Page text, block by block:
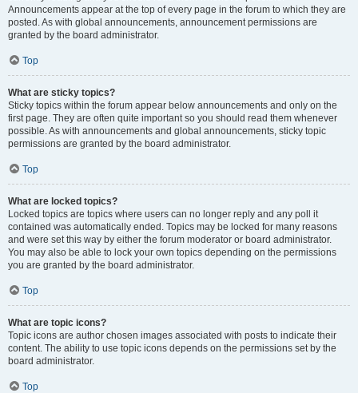
Announcements appear at the top of every page in the forum to which they are
posted. As with global announcements, announcement permissions are
granted by the board administrator.
Top
What are sticky topics?
Sticky topics within the forum appear below announcements and only on the
first page. They are often quite important so you should read them whenever
possible. As with announcements and global announcements, sticky topic
permissions are granted by the board administrator.
Top
What are locked topics?
Locked topics are topics where users can no longer reply and any poll it
contained was automatically ended. Topics may be locked for many reasons
and were set this way by either the forum moderator or board administrator.
You may also be able to lock your own topics depending on the permissions
you are granted by the board administrator.
Top
What are topic icons?
Topic icons are author chosen images associated with posts to indicate their
content. The ability to use topic icons depends on the permissions set by the
board administrator.
Top